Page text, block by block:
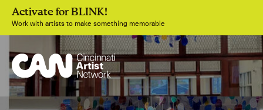
Activate for BLINK!
Work with artists to make something memorable